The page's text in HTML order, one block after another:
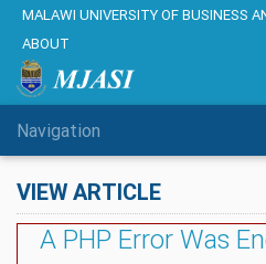
MALAWI UNIVERSITY OF BUSINESS
ABOUT
Navigation
VIEW ARTICLE
A PHP Error Was